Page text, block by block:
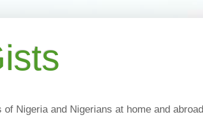
Nigeria and Nigerians at home and abroad